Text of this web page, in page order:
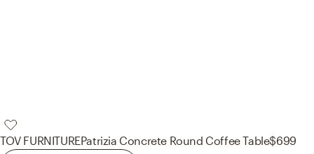
TOV FURNITUREPatrizia Concrete Round Coffee Table$699